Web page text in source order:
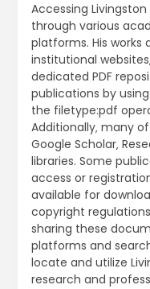
Accessing Livingston
through various
platforms. His works
institutional
dedicated PDF
publications by
the filetype:pdf
Additionally‚ many
Google Scholar‚
libraries. Some
access or
available for
copyright
sharing these
platforms and
locate and utilize
research and